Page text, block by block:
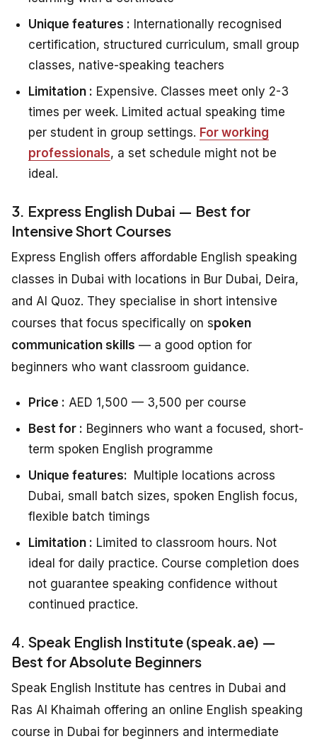
Unique features : Internationally recognised
certification, structured curriculum, small group
classes, native-speaking teachers
Limitation : Expensive. Classes meet only 2-3
times per week. Limited actual speaking time
per student in group settings. For working
professionals, a set schedule might not be
ideal.
3. Express English Dubai — Best for
Intensive Short Courses
Express English offers affordable English speaking
classes in Dubai with locations in Bur Dubai, Deira,
and Al Quoz. They specialise in short intensive
courses that focus specifically on spoken
communication skills — a good option for
beginners who want classroom guidance.
Price : AED 1,500 — 3,500 per course
Best for : Beginners who want a focused, short-
term spoken English programme
Unique features: Multiple locations across
Dubai, small batch sizes, spoken English focus,
flexible batch timings
Limitation : Limited to classroom hours. Not
ideal for daily practice. Course completion does
not guarantee speaking confidence without
continued practice.
4. Speak English Institute (speak.ae) —
Best for Absolute Beginners
Speak English Institute has centres in Dubai and
Ras Al Khaimah offering an online English speaking
course in Dubai for beginners and intermediate